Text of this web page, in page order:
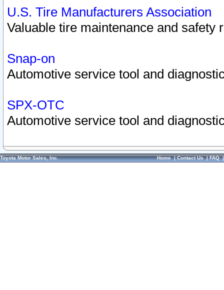
U.S. Tire Manufacturers Association
Valuable tire maintenance and safety
Snap-on
Automotive service tool and
SPX-OTC
Automotive service tool and
Toyota Motor Sales, Inc. Home|Contact Us|FAQ